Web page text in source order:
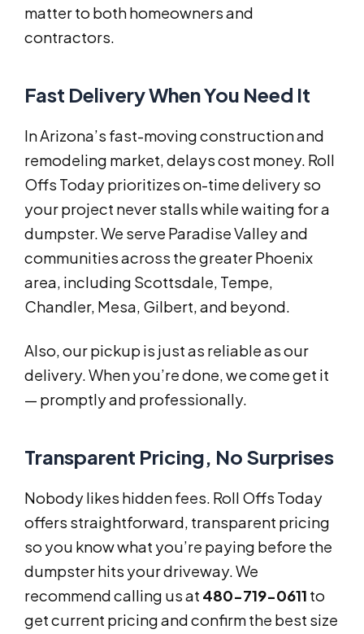
matter to both homeowners and
contractors.
Fast Delivery When You Need It
In Arizona’s fast-moving construction and
remodeling market, delays cost money. Roll
Offs Today prioritizes on-time delivery so
your project never stalls while waiting for a
dumpster. We serve Paradise Valley and
communities across the greater Phoenix
area, including Scottsdale, Tempe,
Chandler, Mesa, Gilbert, and beyond.
Also, our pickup is just as reliable as our
delivery. When you’re done, we come get it
— promptly and professionally.
Transparent Pricing, No Surprises
Nobody likes hidden fees. Roll Offs Today
offers straightforward, transparent pricing
so you know what you’re paying before the
dumpster hits your driveway. We
recommend calling us at 480-719-0611 to
get current pricing and confirm the best size